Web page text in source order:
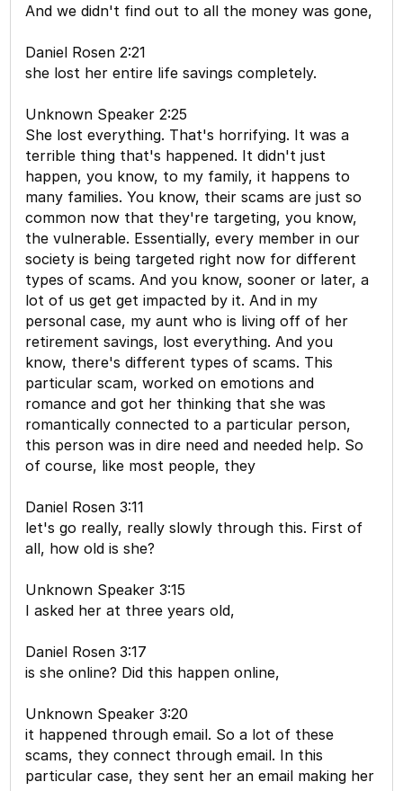
And we didn't find out to all the money was gone,
Daniel Rosen 2:21
she lost her entire life savings completely.
Unknown Speaker 2:25
She lost everything. That's horrifying. It was a
terrible thing that's happened. It didn't just
happen, you know, to my family, it happens to
many families. You know, their scams are just so
common now that they're targeting, you know,
the vulnerable. Essentially, every member in our
society is being targeted right now for different
types of scams. And you know, sooner or later, a
lot of us get get impacted by it. And in my
personal case, my aunt who is living off of her
retirement savings, lost everything. And you
know, there's different types of scams. This
particular scam, worked on emotions and
romance and got her thinking that she was
romantically connected to a particular person,
this person was in dire need and needed help. So
of course, like most people, they
Daniel Rosen 3:11
let's go really, really slowly through this. First of
all, how old is she?
Unknown Speaker 3:15
I asked her at three years old,
Daniel Rosen 3:17
is she online? Did this happen online,
Unknown Speaker 3:20
it happened through email. So a lot of these
scams, they connect through email. In this
particular case, they sent her an email making her